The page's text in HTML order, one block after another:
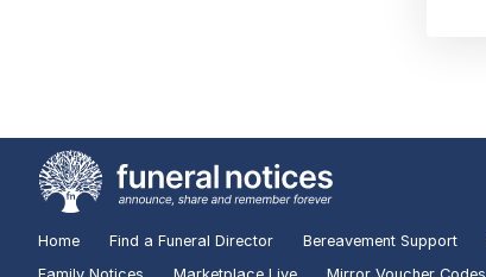
Home Find a Funeral Director Bereavement Support